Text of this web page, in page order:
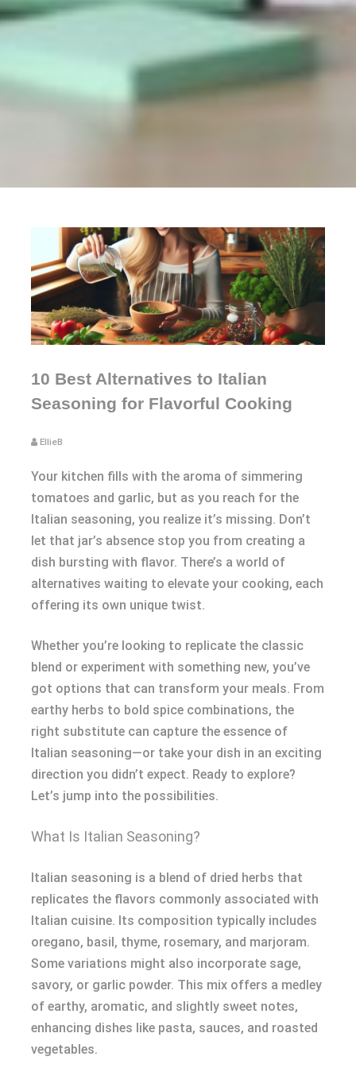
10 Best Alternatives to Italian
Seasoning for Flavorful Cooking
EllieB
Your kitchen fills with the aroma of simmering
tomatoes and garlic, but as you reach for the
Italian seasoning, you realize it’s missing. Don’t
let that jar’s absence stop you from creating a
dish bursting with flavor. There’s a world of
alternatives waiting to elevate your cooking, each
offering its own unique twist.
Whether you’re looking to replicate the classic
blend or experiment with something new, you’ve
got options that can transform your meals. From
earthy herbs to bold spice combinations, the
right substitute can capture the essence of
Italian seasoning—or take your dish in an exciting
direction you didn’t expect. Ready to explore?
Let’s jump into the possibilities.
What Is Italian Seasoning?
Italian seasoning is a blend of dried herbs that
replicates the flavors commonly associated with
Italian cuisine. Its composition typically includes
oregano, basil, thyme, rosemary, and marjoram.
Some variations might also incorporate sage,
savory, or garlic powder. This mix offers a medley
of earthy, aromatic, and slightly sweet notes,
enhancing dishes like pasta, sauces, and roasted
vegetables.